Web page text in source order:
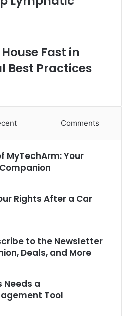
Fast in
Best Practices
Comments
MyTechArm: Your
Rights After a Car
to the Newsletter
Deals, and More
Needs a
Tool